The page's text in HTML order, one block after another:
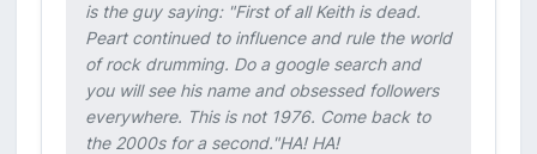
is the guy saying: "First of all Keith is dead.
Peart continued to influence and rule the world
of rock drumming. Do a google search and
you will see his name and obsessed followers
everywhere. This is not 1976. Come back to
the 2000s for a second."HA! HA!